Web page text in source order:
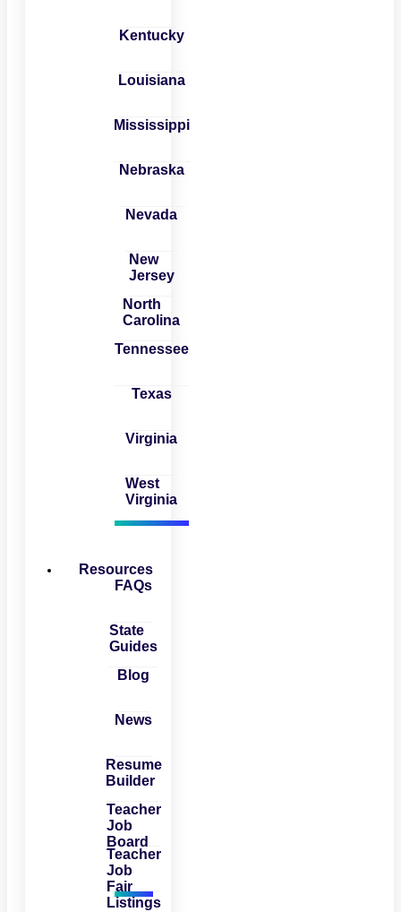
Kentucky
Louisiana
Mississippi
Nebraska
Nevada
New
Jersey
North
Carolina
Tennessee
Texas
Virginia
West
Virginia
Resources
FAQs
State
Guides
Blog
News
Resume
Builder
Teacher
Job
Board
Teacher
Job
Fair
Listings